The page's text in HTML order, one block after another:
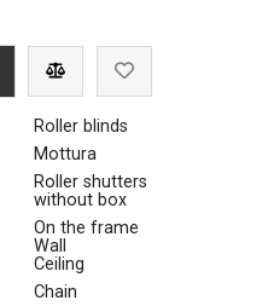
Roller blinds
Mottura
Roller shutters
without box
On the frame
Wall
Ceiling
Chain